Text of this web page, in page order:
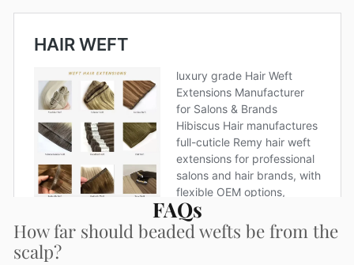
FAQs
How far should beaded wefts be from the
scalp?